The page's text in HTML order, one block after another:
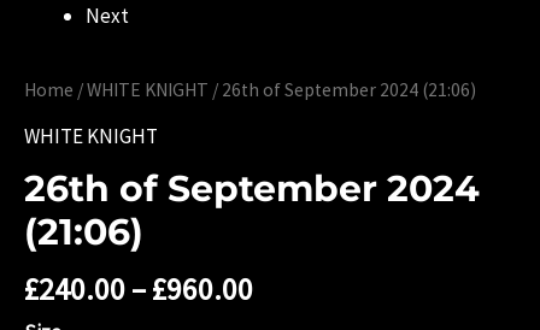
Next
Home /WHITE KNIGHT / 26th of September 2024 (21:06)
WHITE KNIGHT
26th of September 2024
(21:06)
£240.00–£960.00